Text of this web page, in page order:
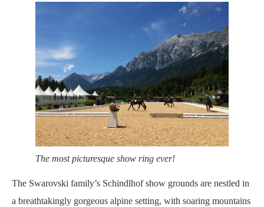
The most picturesque show ring ever!
The Swarovski family’s Schindlhof show grounds are nestled in
a breathtakingly gorgeous alpine setting, with soaring mountains